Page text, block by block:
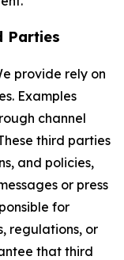
Parties
provide rely on
Examples
channel
third parties
and policies,
or press
for
regulations, or
that third